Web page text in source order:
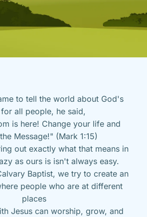
to tell the world about God's
all people, he said,
is here! Change your life and
Message!" (Mark 1:15)
out exactly what that means in
as ours is isn't always easy.
Baptist, we try to create an
people who are at different
places
Jesus can worship, grow, and